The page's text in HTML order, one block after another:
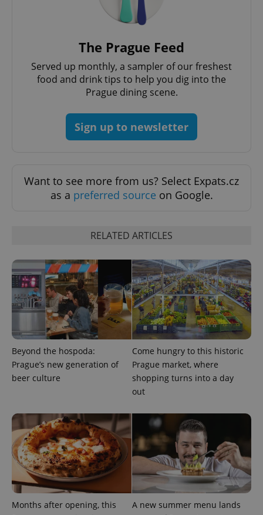
The Prague Feed
Served up monthly, a sampler of our freshest
food and drink tips to help you dig into the
Prague dining scene.
Sign up to newsletter
Want to see more from us? Select Expats.cz
as a preferred source on Google.
RELATED ARTICLES
Beyond the hospoda:
Prague’s new generation of
beer culture
Come hungry to this historic
Prague market, where
shopping turns into a day
out
Months after opening, this
A new summer menu lands
PHPSESSID
PHP.net
.www.expats.cz
exprt .expats.cz 6